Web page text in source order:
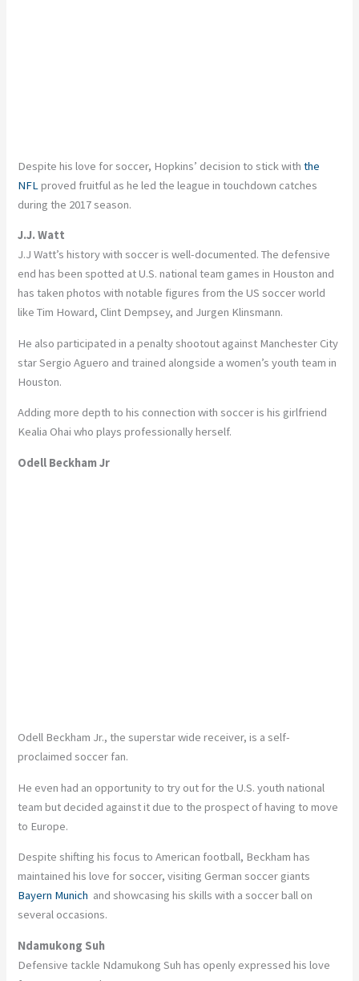
Despite his love for soccer, Hopkins’ decision to stick withthe
NFLproved fruitful as he led the league in touchdown catches
during the 2017 season.
J.J. Watt
J.J Watt’s history with soccer is well-documented. The defensive
end has been spotted at U.S. national team games in Houston and
has taken photos with notable figures from the US soccer world
like Tim Howard, Clint Dempsey, and Jurgen Klinsmann.
He also participated in a penalty shootout against Manchester City
star Sergio Aguero and trained alongside a women’s youth team in
Houston.
Adding more depth to his connection with soccer is his girlfriend
Kealia Ohai who plays professionally herself.
Odell Beckham Jr
Odell Beckham Jr., the superstar wide receiver, is a self-
proclaimed soccer fan.
He even had an opportunity to try out for the U.S. youth national
team but decided against it due to the prospect of having to move
to Europe.
Despite shifting his focus to American football, Beckham has
maintained his love for soccer, visiting German soccer giants
Bayern Munich and showcasing his skills with a soccer ball on
several occasions.
Ndamukong Suh
Defensive tackle Ndamukong Suh has openly expressed his love